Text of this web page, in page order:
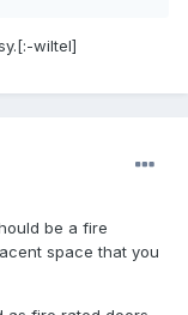
wiltel]
be a fire
space that you